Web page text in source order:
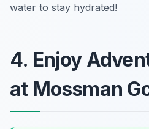
water to stay hydrated!
4. Enjoy
at Mossman